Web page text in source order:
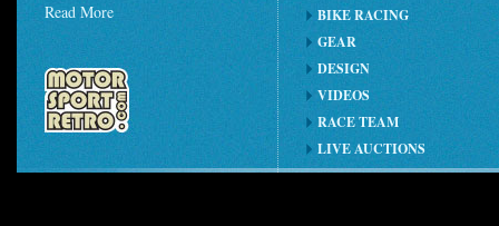
Read More
BIKE RACING
GEAR
DESIGN
VIDEOS
RACE TEAM
LIVE AUCTIONS